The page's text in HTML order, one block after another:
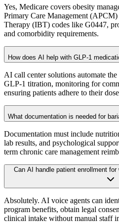
Yes, Medicare covers obesity
Primary Care Management
Therapy (IBT) codes like G0447,
and comorbidity requirements.
How does AI help with GLP-1
AI call center solutions automate
GLP-1 titration, monitoring for
ensuring patients adhere to their
What documentation is needed for
Documentation must include
lab results, and psychological
term chronic care management
Can AI handle patient enrollment
Absolutely. AI voice agents can
program benefits, obtain legal
clinical intake without manual staff